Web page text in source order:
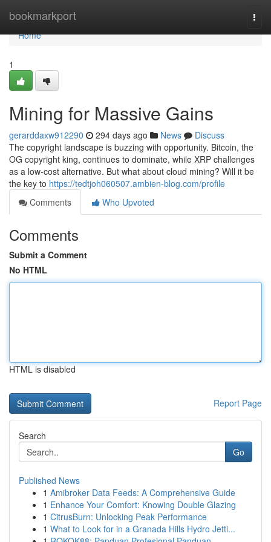
bookmarkport
Home
Home
1
Mining for Massive Gains
gerarddaxw912290 294 days ago News
Discuss
The copyright landscape is buzzing with opportunity. Bitcoin, the
OG copyright king, continues to dominate, while XRP challenges
as a low-cost alternative. But what about cloud mining? Will it be
the key to https://tedtjoh060507.ambien-blog.com/profile
Comments
Who Upvoted
Comments
Submit a Comment
No HTML
HTML is disabled
Report Page
Search
Go
Published News
1 Amibroker Data Feeds: A Comprehensive Guide
1 Enhance Your Comfort: Knowing Double Glazing
1 CitrusBurn: Unlocking Peak Performance
1 What to Look for in a Granada Hills Hydro Jetti...